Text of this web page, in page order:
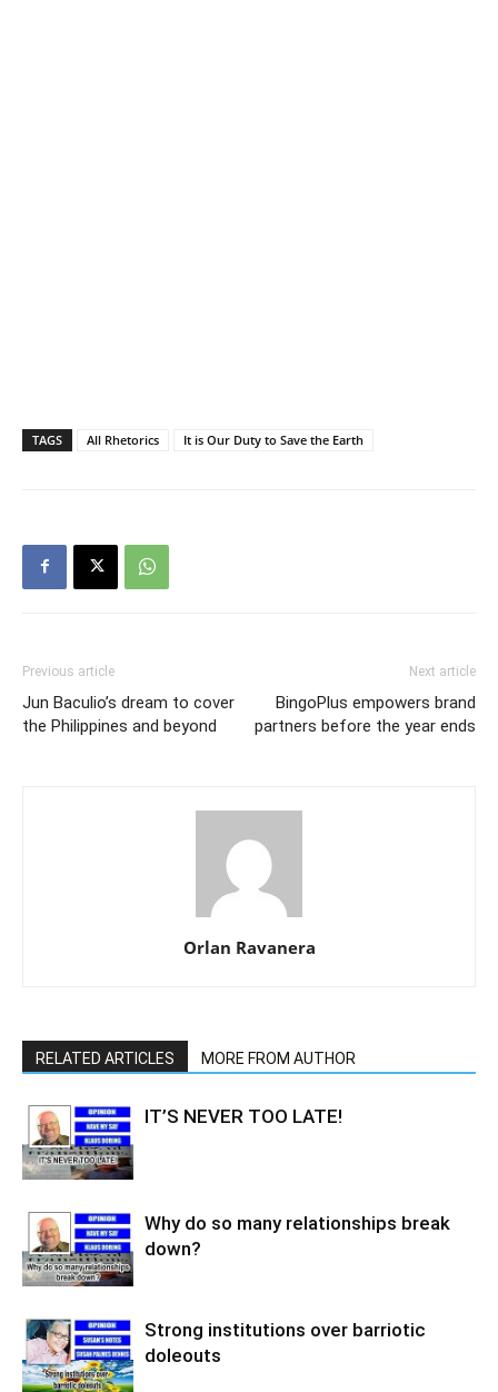
TAGS All Rhetorics It is Our Duty to Save the Earth
Previous article
Jun Baculio’s dream to cover
the Philippines and beyond
Next article
BingoPlus empowers brand
partners before the year ends
Orlan Ravanera
RELATED ARTICLES MORE FROM AUTHOR
IT’S NEVER TOO LATE!
Why do so many relationships break
down?
Strong institutions over barriotic
doleouts